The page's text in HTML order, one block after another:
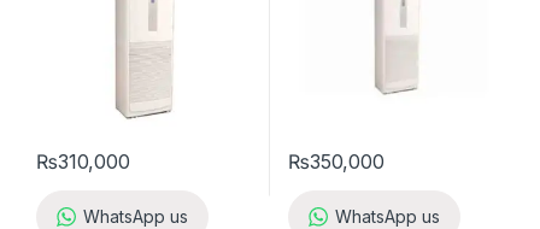
₨310,000
WhatsApp us
₨350,000
WhatsApp us